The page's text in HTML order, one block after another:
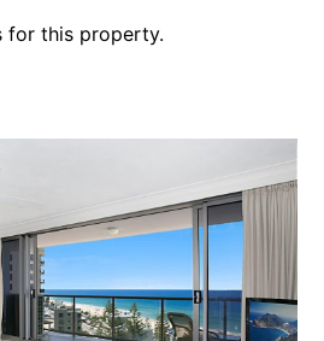
for this property.